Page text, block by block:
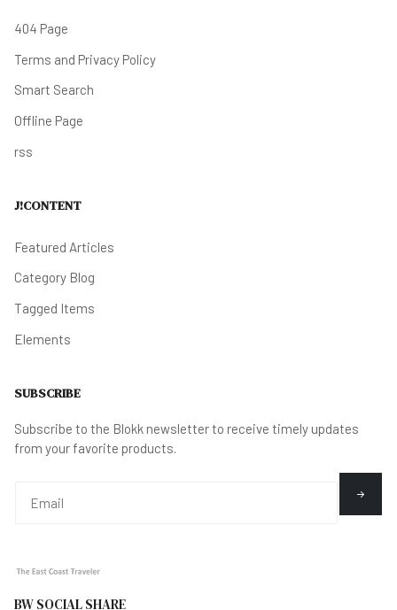
404 Page
Terms and Privacy Policy
Smart Search
Offline Page
rss
J!CONTENT
Featured Articles
Category Blog
Tagged Items
Elements
SUBSCRIBE
Subscribe to the Blokk newsletter to receive timely updates
from your favorite products.
BW SOCIAL SHARE